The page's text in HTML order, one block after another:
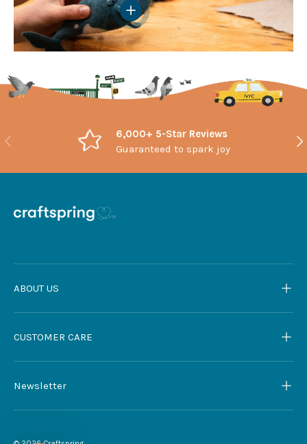
View details
Previous
6,000+ 5-Star Reviews
Guaranteed to spark joy
ABOUT US
CUSTOMER CARE
Newsletter